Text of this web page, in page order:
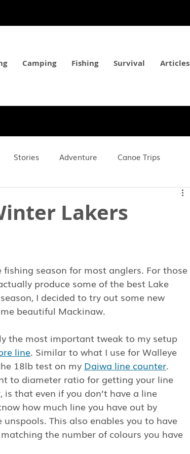
Camping Fishing Survival Articles
Stories Adventure Canoe Trips
Lakers
season for most anglers. For those
produce some of the best Lake
I decided to try out some new
beautiful Mackinaw.
the most important tweak to my setup
line. Similar to what I use for Walleye
18lb test on my Daiwa line counter.
to diameter ratio for getting your line
that even if you don’t have a line
how much line you have out by
This also enables you to have
the number of colours you have